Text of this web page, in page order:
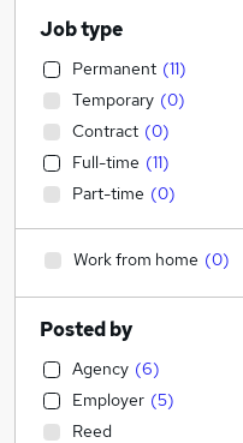
Job type
Permanent (11)
Temporary (0)
Contract (0)
Full-time (11)
Part-time (0)
Work from home (0)
Posted by
Agency (6)
Employer (5)
Reed